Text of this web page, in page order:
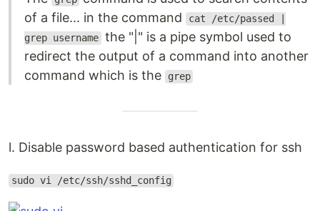
of a file... in the command
cat /etc/passed |
grep username the "|" is a pipe symbol used to
redirect the output of a command into another
command which is the
grep
l. Disable password based authentication for ssh
sudo vi /etc/ssh/sshd_config